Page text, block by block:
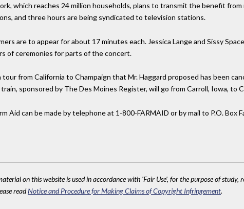
which reaches 24 million households, plans to transmit the benefit
and three hours are being syndicated to television stations.
are to appear for about 17 minutes each. Jessica Lange and Sissy
of ceremonies for parts of the concert.
from California to Champaign that Mr. Haggard proposed has been
sponsored by The Des Moines Register, will go from Carroll, Iowa, to
Aid can be made by telephone at 1-800-FARMAID or by mail to P.O. Box
on this website is used in accordance with 'Fair Use', for the purpose of
readNotice and Procedure for Making Claims of Copyright Infringement.